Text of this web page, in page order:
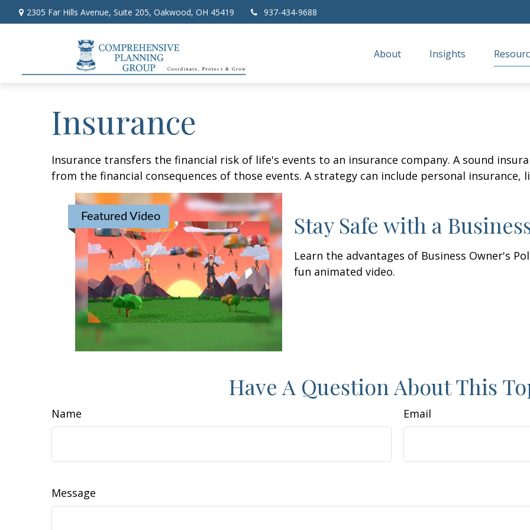
2305 Far Hills Avenue, Suite 205, Oakwood, OH 45419 937-434-9688
About Insights
Insurance
Insurance transfers the financial risk of life's events to an insurance company. A sound
from the financial consequences of those events. A strategy can include personal insurance,
Featured Video Stay Safe with a
Learn the advantages of Business Owner's
fun animated video.
Have A Question About This
Name Email
Message